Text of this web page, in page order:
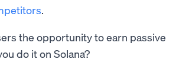
.
the opportunity to earn passive
do it on Solana?